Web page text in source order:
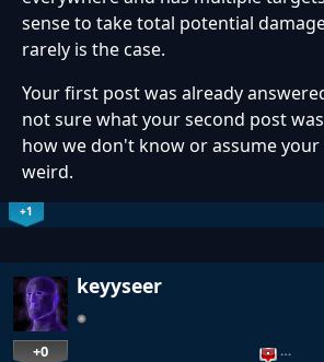
sense to take total potential
rarely is the case.
Your first post was already
not sure what your second post
how we don't know or assume
weird.
+1
keyyseer
+0 …